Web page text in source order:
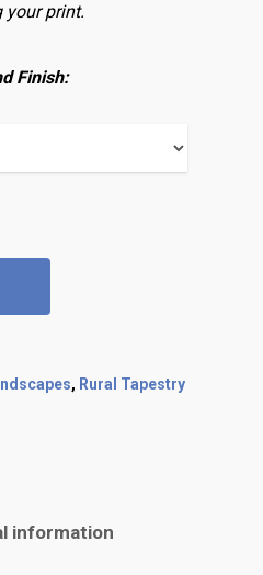
your print.
Finish:
, Rural Tapestry
information